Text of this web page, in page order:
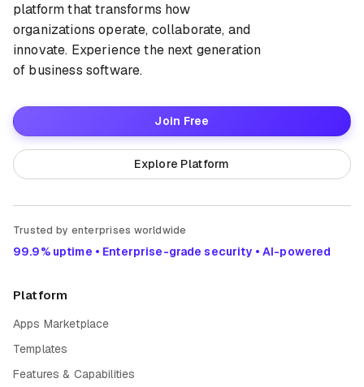
platform that transforms how
organizations operate, collaborate, and
innovate. Experience the next generation
of business software.
Join Free
Explore Platform
Trusted by enterprises worldwide
99.9% uptime • Enterprise-grade security • AI-powered
Platform
Apps Marketplace
Templates
Features & Capabilities